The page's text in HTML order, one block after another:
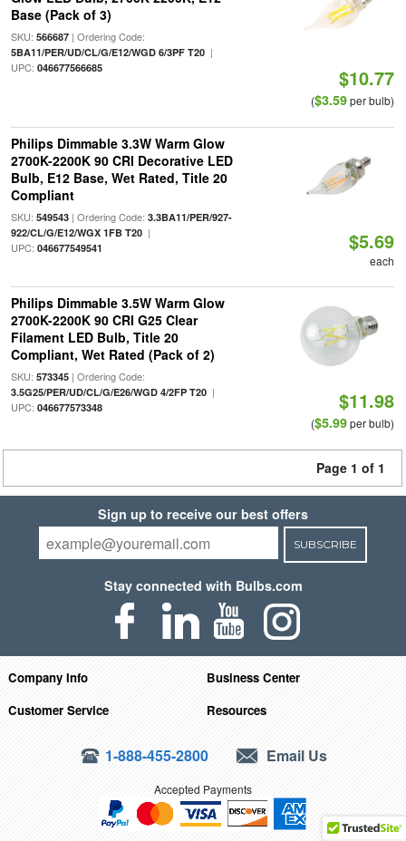
Base (Pack of 3)
SKU: 566687| Ordering Code:
5BA11/PER/UD/CL/G/E12/WGD 6/3PF T20|
UPC: 046677566685 $10.77
($3.59per bulb)
Philips Dimmable 3.3W Warm Glow
2700K-2200K 90 CRI Decorative LED
Bulb, E12 Base, Wet Rated, Title 20
Compliant
SKU: 549543| Ordering Code: 3.3BA11/PER/927-
922/CL/G/E12/WGX 1FB T20|
UPC: 046677549541 $5.69
each
Philips Dimmable 3.5W Warm Glow
2700K-2200K 90 CRI G25 Clear
Filament LED Bulb, Title 20
Compliant, Wet Rated (Pack of 2)
SKU: 573345| Ordering Code:
3.5G25/PER/UD/CL/G/E26/WGD 4/2FP T20|
UPC: 046677573348 $11.98
($5.99per bulb)
Page 1 of 1
Sign up to receive our best offers
SUBSCRIBE
Stay connected with Bulbs.com
Company Info
Business Center
Customer Service
Resources
1-888-455-2800 Email Us
Accepted Payments